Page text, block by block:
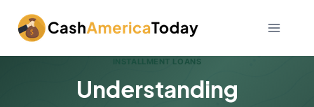
content
INSTALLMENT LOANS
Understanding